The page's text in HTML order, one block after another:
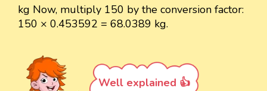
kg Now, multiply 150 by the conversion factor:
150 × 0.453592 = 68.0389 kg.
Well explained 👍